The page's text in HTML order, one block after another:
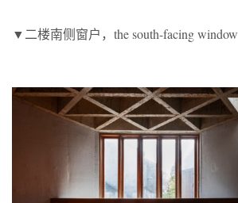
▼二楼南侧窗户，the south-facing window